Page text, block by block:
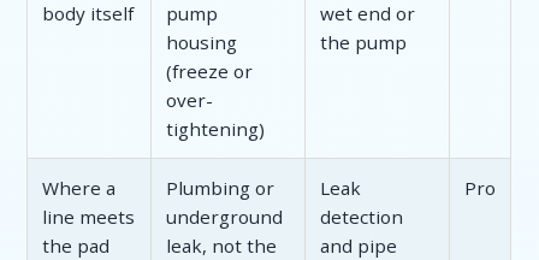
body itself
pump
housing
(freeze or
over-
tightening)
wet end or
the pump
Where a
line meets
the pad
Plumbing or
underground
leak, not the
Leak
detection
and pipe
Pro